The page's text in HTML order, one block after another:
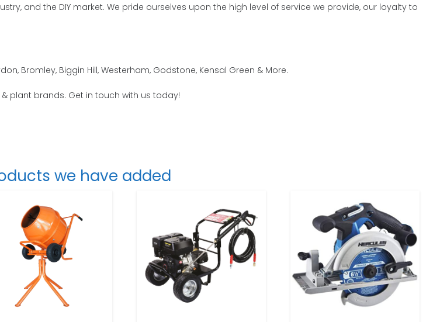
and the DIY market. We pride ourselves upon the high level of service we provide, our loyalty to
Bromley, Biggin Hill, Westerham, Godstone, Kensal Green & More.
plant brands. Get in touch with us today!
we have added